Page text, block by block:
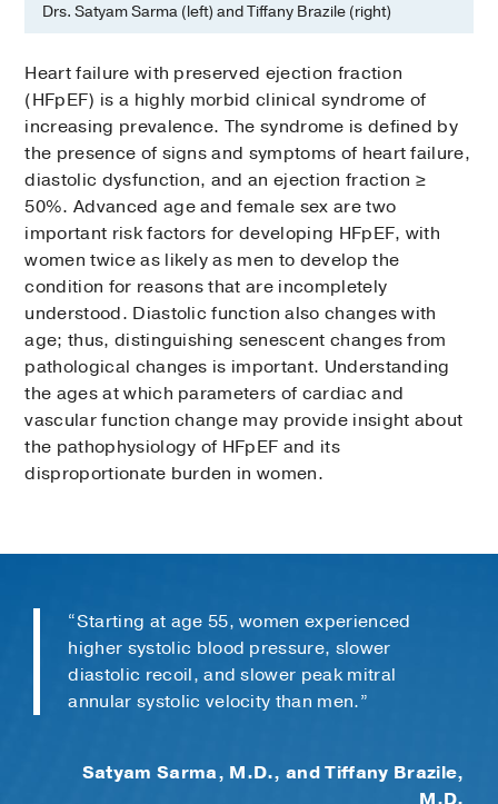
Drs. Satyam Sarma (left) and Tiffany Brazile (right)
Heart failure with preserved ejection fraction
(HFpEF) is a highly morbid clinical syndrome of
increasing prevalence. The syndrome is defined by
the presence of signs and symptoms of heart failure,
diastolic dysfunction, and an ejection fraction ≥
50%. Advanced age and female sex are two
important risk factors for developing HFpEF, with
women twice as likely as men to develop the
condition for reasons that are incompletely
understood. Diastolic function also changes with
age; thus, distinguishing senescent changes from
pathological changes is important. Understanding
the ages at which parameters of cardiac and
vascular function change may provide insight about
the pathophysiology of HFpEF and its
disproportionate burden in women.
“Starting at age 55, women experienced
higher systolic blood pressure, slower
diastolic recoil, and slower peak mitral
annular systolic velocity than men.”
Satyam Sarma, M.D., and Tiffany Brazile,